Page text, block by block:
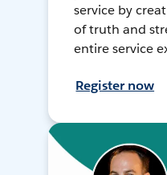
service by
of truth and
entire service
Register now